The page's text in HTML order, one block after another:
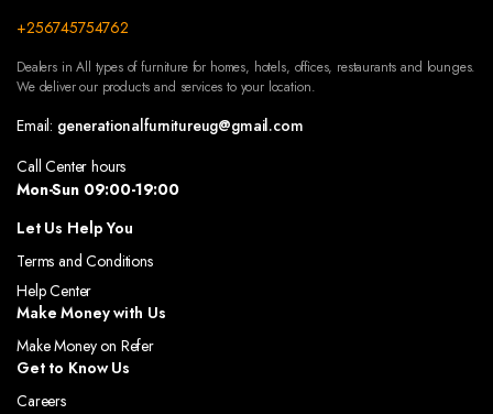
+256745754762
Dealers in All types of furniture for homes, hotels, offices, restaurants and lounges.
We deliver our products and services to your location.
Email: generationalfurnitureug@gmail.com
Call Center hours
Mon-Sun 09:00-19:00
Let Us Help You
Terms and Conditions
Help Center
Make Money with Us
Make Money on Refer
Get to Know Us
Careers